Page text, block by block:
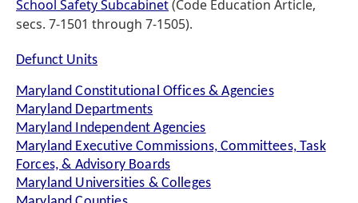
School Safety Subcabinet(Code Education Article,
secs. 7-1501 through 7-1505).
Defunct Units
Maryland Constitutional Offices & Agencies
Maryland Departments
Maryland Independent Agencies
Maryland Executive Commissions, Committees, Task
Forces, & Advisory Boards
Maryland Universities & Colleges